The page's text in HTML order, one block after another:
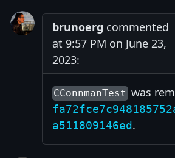
brunoerg commented
at 9:57 PM on June 23,
2023:
CConnmanTest was
a511809146ed.